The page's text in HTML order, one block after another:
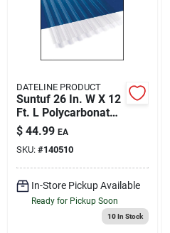
About Us
DIY Difference
Sign In
Sign Up
DATELINE PRODUCT
Suntuf 26 In. W X 12
Ft. L Polycarbonate
Roofing Panel Clear
$ 44.99 EA
SKU: #140510
In-Store Pickup Available
Ready for Pickup Soon
10In Stock